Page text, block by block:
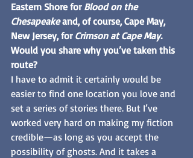
Eastern Shore for Blood on the
Chesapeake and, of course, Cape May,
New Jersey, for Crimson at Cape May.
Would you share why you’ve taken this
route?
I have to admit it certainly would be
easier to find one location you love and
set a series of stories there. But I’ve
worked very hard on making my fiction
credible—as long as you accept the
possibility of ghosts. And it takes a